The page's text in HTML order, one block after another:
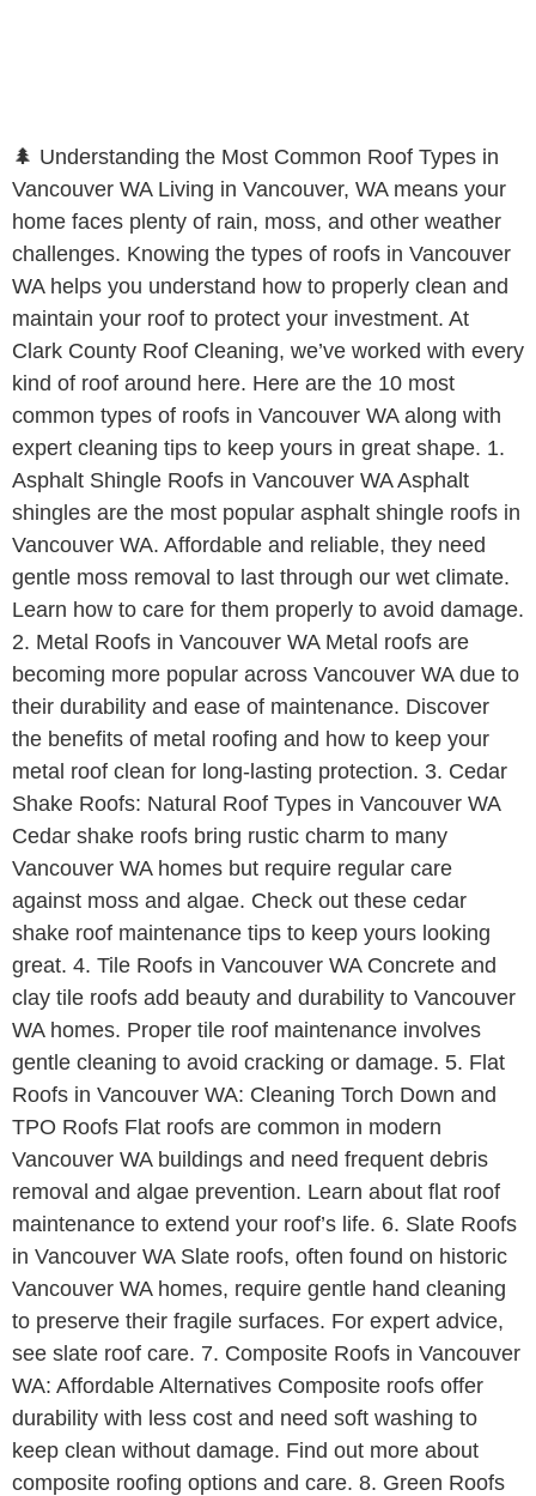
🌲 Understanding the Most Common Roof Types in
Vancouver WA Living in Vancouver, WA means your
home faces plenty of rain, moss, and other weather
challenges. Knowing the types of roofs in Vancouver
WA helps you understand how to properly clean and
maintain your roof to protect your investment. At
Clark County Roof Cleaning, we’ve worked with every
kind of roof around here. Here are the 10 most
common types of roofs in Vancouver WA along with
expert cleaning tips to keep yours in great shape. 1.
Asphalt Shingle Roofs in Vancouver WA Asphalt
shingles are the most popular asphalt shingle roofs in
Vancouver WA. Affordable and reliable, they need
gentle moss removal to last through our wet climate.
Learn how to care for them properly to avoid damage.
2. Metal Roofs in Vancouver WA Metal roofs are
becoming more popular across Vancouver WA due to
their durability and ease of maintenance. Discover
the benefits of metal roofing and how to keep your
metal roof clean for long-lasting protection. 3. Cedar
Shake Roofs: Natural Roof Types in Vancouver WA
Cedar shake roofs bring rustic charm to many
Vancouver WA homes but require regular care
against moss and algae. Check out these cedar
shake roof maintenance tips to keep yours looking
great. 4. Tile Roofs in Vancouver WA Concrete and
clay tile roofs add beauty and durability to Vancouver
WA homes. Proper tile roof maintenance involves
gentle cleaning to avoid cracking or damage. 5. Flat
Roofs in Vancouver WA: Cleaning Torch Down and
TPO Roofs Flat roofs are common in modern
Vancouver WA buildings and need frequent debris
removal and algae prevention. Learn about flat roof
maintenance to extend your roof’s life. 6. Slate Roofs
in Vancouver WA Slate roofs, often found on historic
Vancouver WA homes, require gentle hand cleaning
to preserve their fragile surfaces. For expert advice,
see slate roof care. 7. Composite Roofs in Vancouver
WA: Affordable Alternatives Composite roofs offer
durability with less cost and need soft washing to
keep clean without damage. Find out more about
composite roofing options and care. 8. Green Roofs